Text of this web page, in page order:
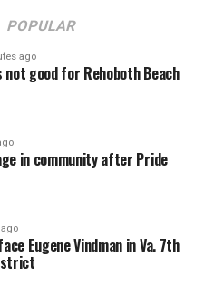
POPULAR
ago
not good for Rehoboth Beach
in community after Pride
Eugene Vindman in Va. 7th